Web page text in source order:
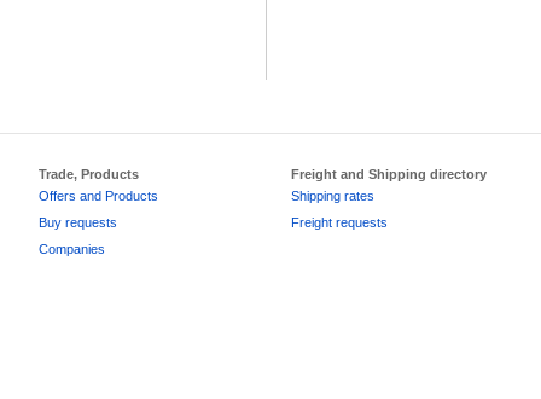
Trade, Products
Offers and Products
Buy requests
Companies
Freight and Shipping directory
Shipping rates
Freight requests